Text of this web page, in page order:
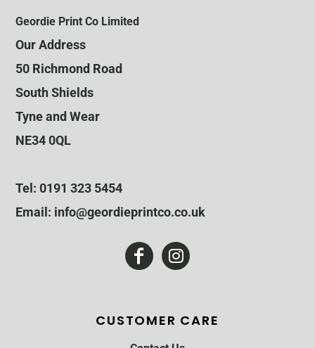
Geordie Print Co Limited
Our Address
50 Richmond Road
South Shields
Tyne and Wear
NE34 0QL
Tel: 0191 323 5454
Email: info@geordieprintco.co.uk
CUSTOMER CARE